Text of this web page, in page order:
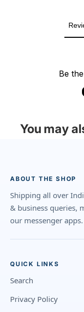
Be
You may
ABOUT THE SHOP
Shipping all over
& business queries,
our messenger apps.
QUICK LINKS
Search
Privacy Policy